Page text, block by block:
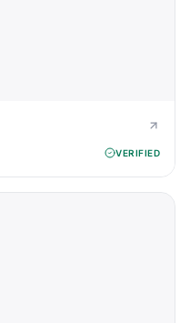
VERIFIED